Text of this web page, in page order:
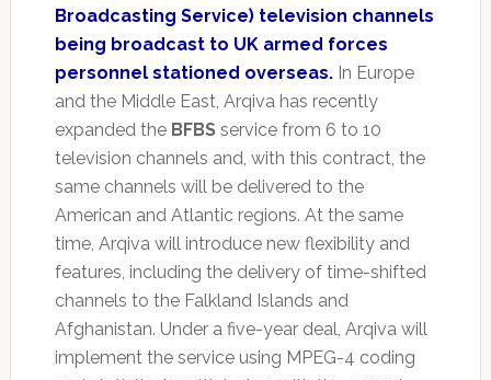
Broadcasting Service) television channels
being broadcast to UK armed forces
personnel stationed overseas.In Europe
and the Middle East, Arqiva has recently
expanded the BFBSservice from 6 to 10
television channels and, with this contract, the
same channels will be delivered to the
American and Atlantic regions. At the same
time, Arqiva will introduce new flexibility and
features, including the delivery of time-shifted
channels to the Falkland Islands and
Afghanistan. Under a five-year deal, Arqiva will
implement the service using MPEG-4 coding